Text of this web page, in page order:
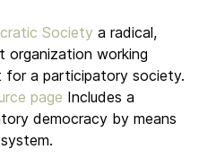
Society a radical,
organization working
for a participatory society.
page Includes a
democracy by means